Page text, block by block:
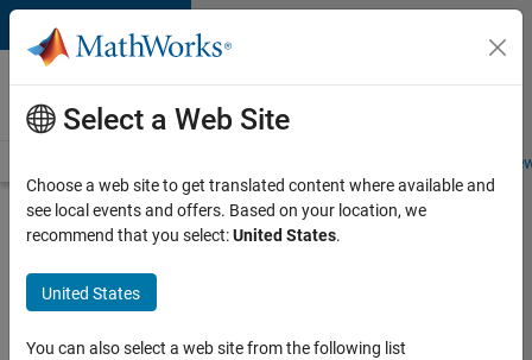
Skip to content
Careers at
MathWorks
Students and
Search for more jobs
Application
Engineer -
Automotive
Select a Web Site
Choose a web site to get translated content where available and
see local events and offers. Based on your location, we
recommend that you select:United States.
United States
You can also select a web site from the following list